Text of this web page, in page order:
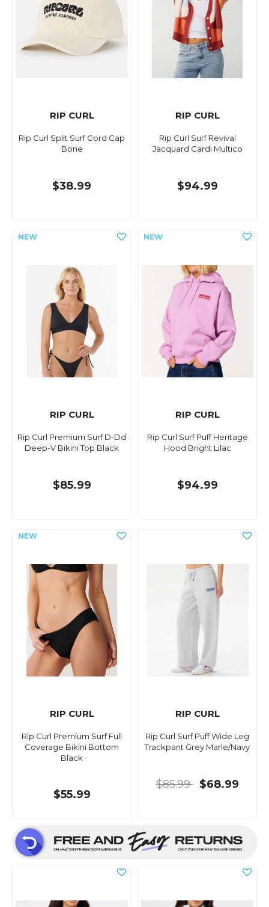
RIP CURL
Rip Curl Split Surf Cord Cap
Bone
$38.99
RIP CURL
Rip Curl Surf Revival
Jacquard Cardi Multico
$94.99
RIP CURL
Rip Curl Premium Surf D-Dd
Deep-V Bikini Top Black
$85.99
RIP CURL
Rip Curl Surf Puff Heritage
Hood Bright Lilac
$94.99
RIP CURL
Rip Curl Premium Surf Full
Coverage Bikini Bottom
Black
$55.99
RIP CURL
Rip Curl Surf Puff Wide Leg
Trackpant Grey Marle/Navy
$85.99 $68.99